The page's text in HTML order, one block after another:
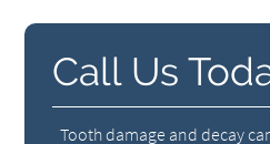
Call Us
Tooth damage and decay